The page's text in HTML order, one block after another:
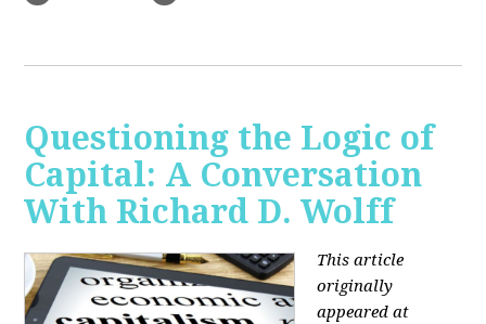
Questioning the Logic of
Capital: A Conversation
With Richard D. Wolff
This article
originally
appeared at